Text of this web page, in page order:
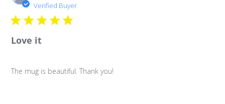
Verified Buyer
Love it
The mug is beautiful. Thank you!